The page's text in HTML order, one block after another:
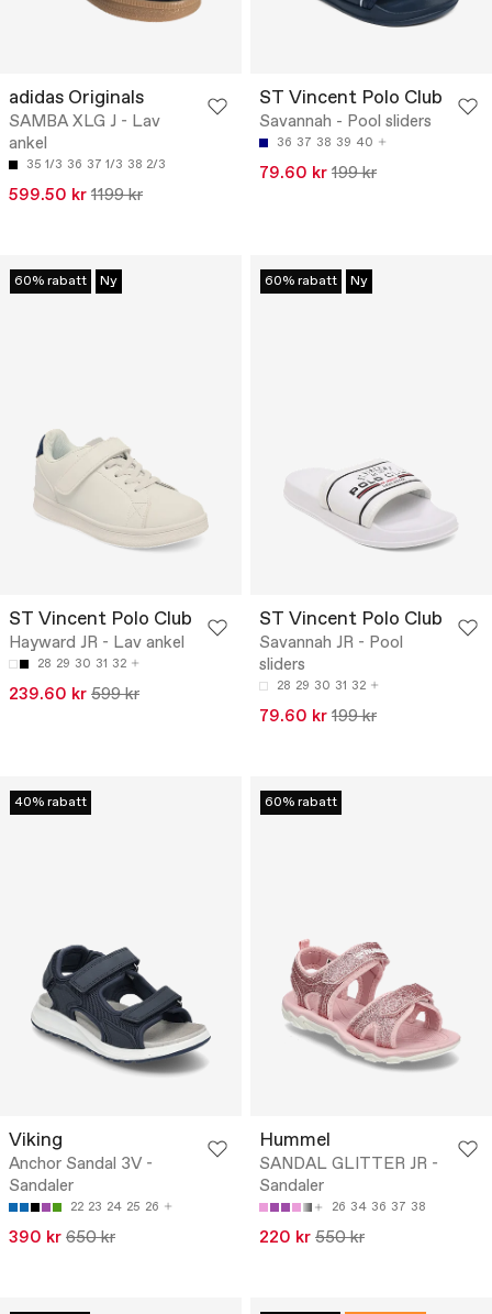
adidas Originals
SAMBA XLG J - Lav
ankel
35 1/3 36 37 1/3 38 2/3
599.50 kr 1199 kr
ST Vincent Polo Club
Savannah - Pool sliders
36 37 38 39 40
79.60 kr 199 kr
60% rabatt Ny
ST Vincent Polo Club
Hayward JR - Lav ankel
28 29 30 31 32
239.60 kr 599 kr
60% rabatt Ny
ST Vincent Polo Club
Savannah JR - Pool
sliders
28 29 30 31 32
79.60 kr 199 kr
40% rabatt
Viking
Anchor Sandal 3V -
Sandaler
22 23 24 25 26
390 kr 650 kr
60% rabatt
Hummel
SANDAL GLITTER JR -
Sandaler
26 34 36 37 38
220 kr 550 kr